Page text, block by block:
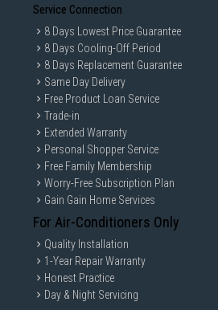
Service Connection
8 Days Lowest Price Guarantee
8 Days Cooling-Off Period
8 Days Replacement Guarantee
Same Day Delivery
Free Product Loan Service
Trade-in
Extended Warranty
Personal Shopper Service
Free Family Membership
Worry-Free Subscription Plan
Gain Gain Home Services
For Air-Conditioners Only
Quality Installation
1-Year Repair Warranty
Honest Practice
Day & Night Servicing